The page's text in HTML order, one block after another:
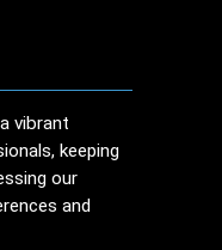
vibrant
keeping
our
and